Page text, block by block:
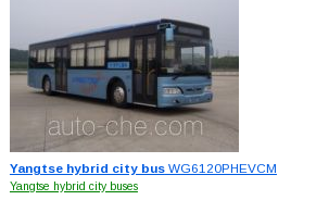
Yangtse hybrid city busWG6120PHEVCM
Yangtse hybrid city buses